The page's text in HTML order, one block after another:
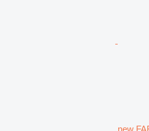
new